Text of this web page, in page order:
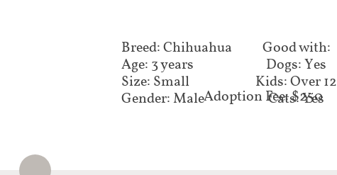
Adoption Fee: $250
Breed: Chihuahua
Age: 3 years
Size: Small
Gender: Male
Good with:
Dogs: Yes
Kids: Over 12
Cats: Yes